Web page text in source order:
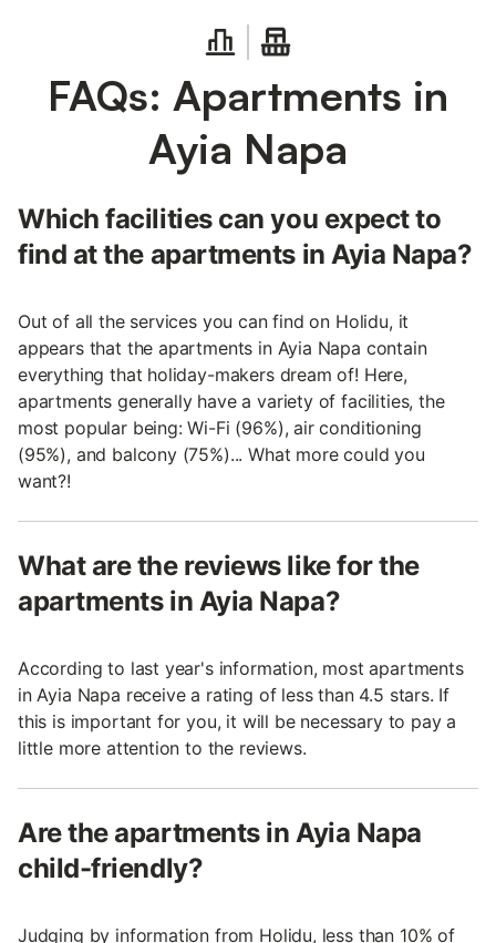
FAQs: Apartments in
Ayia Napa
Which facilities can you expect to
find at the apartments in Ayia Napa?
Out of all the services you can find on Holidu, it
appears that the apartments in Ayia Napa contain
everything that holiday-makers dream of! Here,
apartments generally have a variety of facilities, the
most popular being: Wi-Fi (96%), air conditioning
(95%), and balcony (75%)... What more could you
want?!
What are the reviews like for the
apartments in Ayia Napa?
According to last year's information, most apartments
in Ayia Napa receive a rating of less than 4.5 stars. If
this is important for you, it will be necessary to pay a
little more attention to the reviews.
Are the apartments in Ayia Napa
child-friendly?
Judging by information from Holidu, less than 10% of